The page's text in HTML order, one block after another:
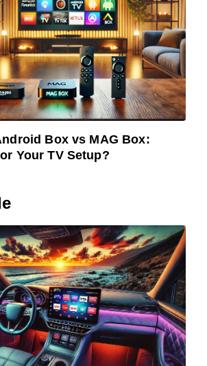
Box vs MAG Box:
Your TV Setup?